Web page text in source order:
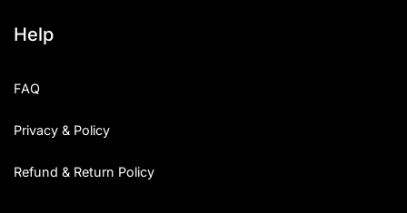
Help
FAQ
Privacy & Policy
Refund & Return Policy